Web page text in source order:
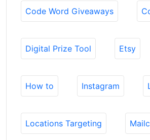
Code Word Giveaways
Digital Prize Tool Etsy
How to Instagram
Locations Targeting